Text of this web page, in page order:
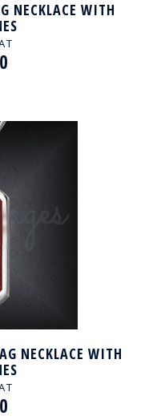
NECKLACE WITH
NECKLACE WITH